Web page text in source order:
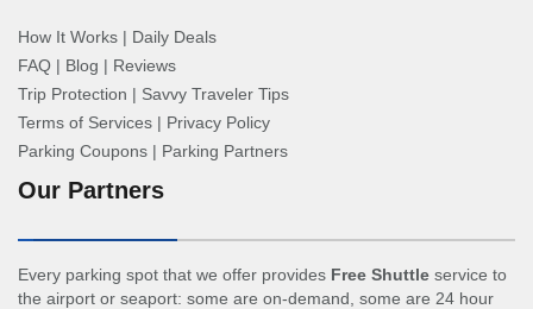
How It Works | Daily Deals
FAQ | Blog | Reviews
Trip Protection | Savvy Traveler Tips
Terms of Services | Privacy Policy
Parking Coupons | Parking Partners
Our Partners
Every parking spot that we offer provides Free Shuttle service to
the airport or seaport: some are on-demand, some are 24 hour